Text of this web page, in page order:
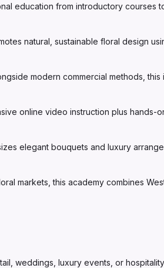
education from introductory courses
natural, sustainable floral design
modern commercial methods,
online video instruction plus hands-
elegant bouquets and luxury
markets, this academy combines
weddings, luxury events, or